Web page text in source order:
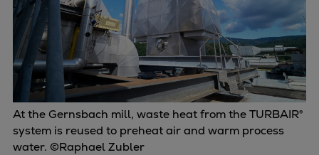
At the Gernsbach mill, waste heat from the TURBAIR®
system is reused to preheat air and warm process
water. ©Raphael Zubler